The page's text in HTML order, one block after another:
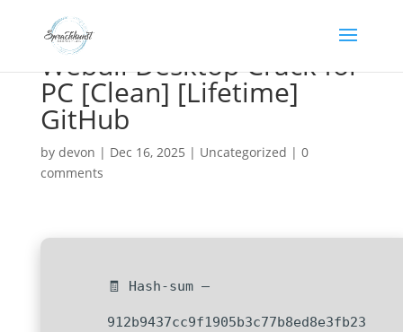
Webull Desktop Crack for
PC [Clean] [Lifetime]
GitHub
by devon | Dec 16, 2025 | Uncategorized | 0
comments
🧾 Hash-sum —
912b9437cc9f1905b3c77b8ed8e3fb23